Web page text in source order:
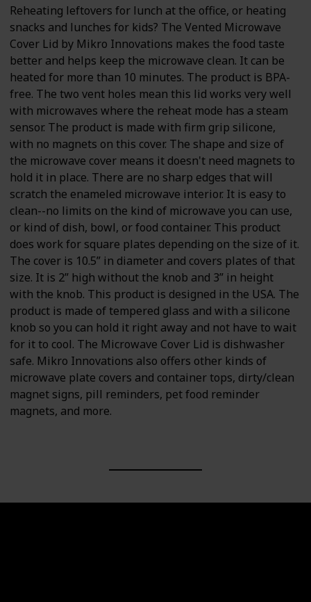
Reheating leftovers for lunch at the office, or heating
snacks and lunches for kids? The Vented Microwave
Cover Lid by Mikro Innovations makes the food taste
better and helps keep the microwave clean. It can be
heated for more than 10 minutes. The product is BPA-
free. The two vent holes mean this lid works very well
with microwaves where the reheat mode has a steam
sensor. The product is made with firm grip silicone,
with no magnets on this cover. The shape and size of
the microwave cover means it doesn't need magnets to
hold it in place. There are no sharp edges that will
scratch the enameled microwave interior. It is easy to
clean--no limits on the kind of microwave you can use,
or kind of dish, bowl, or food container. This product
does work for square plates depending on the size of it.
The cover is 10.5” in diameter and covers plates of that
size. It is 2” high without the knob and 3” in height
with the knob. This product is designed in the USA. The
product is made of tempered glass and with a silicone
knob so you can hold it right away and not have to wait
for it to cool. The Microwave Cover Lid is dishwasher
safe. Mikro Innovations also offers other kinds of
microwave plate covers and container tops, dirty/clean
magnet signs, pill reminders, pet food reminder
magnets, and more.